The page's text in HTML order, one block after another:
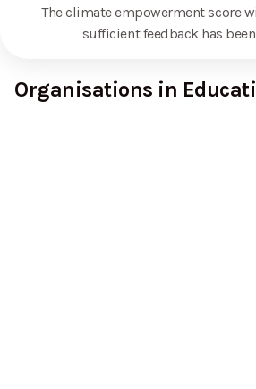
The climate empowerment score
sufficient feedback has
Organisations in